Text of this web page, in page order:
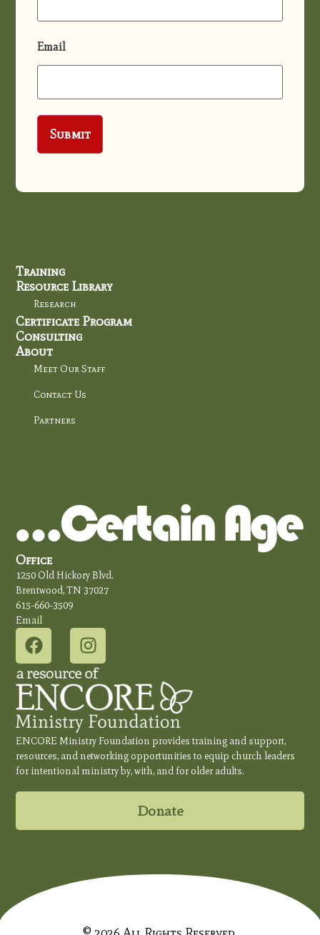
Office
1250 Old Hickory Blvd.
Brentwood, TN 37027
615-660-3509
Email
ENCORE Ministry Foundation provides training and support,
resources, and networking opportunities to equip church leaders
for intentional ministry by, with, and for older adults.
Donate
Training
Resource Library
Research
Certificate Program
Consulting
About
Meet Our Staff
Contact Us
Partners
Email